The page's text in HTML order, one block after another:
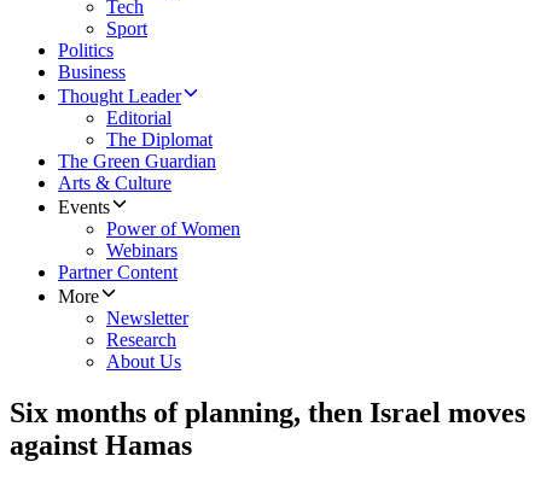
Tech
Sport
Politics
Business
Thought Leader
Editorial
The Diplomat
The Green Guardian
Arts & Culture
Events
Power of Women
Webinars
Partner Content
More
Newsletter
Research
About Us
Six months of planning, then Israel moves
against Hamas